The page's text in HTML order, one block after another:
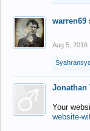
warren69
Aug 5, 2016
Jonathan
Your
website-